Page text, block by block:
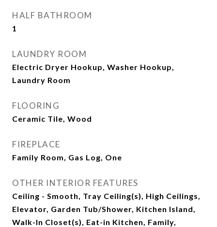
HALF BATHROOM
1
LAUNDRY ROOM
Electric Dryer Hookup, Washer Hookup,
Laundry Room
FLOORING
Ceramic Tile, Wood
FIREPLACE
Family Room, Gas Log, One
OTHER INTERIOR FEATURES
Ceiling - Smooth, Tray Ceiling(s), High Ceilings,
Elevator, Garden Tub/Shower, Kitchen Island,
Walk-In Closet(s), Eat-in Kitchen, Family,